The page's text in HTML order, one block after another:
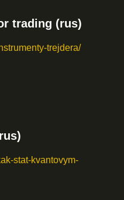
trading (rus)
trejdera/
stat-kvantovym-